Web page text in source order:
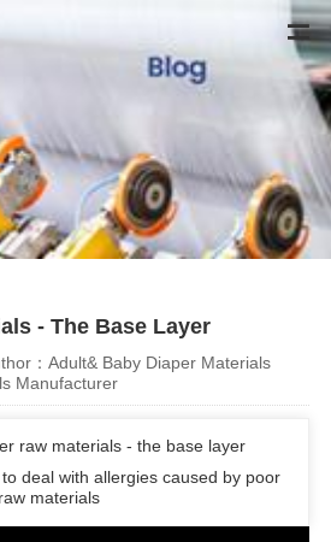
- The Base Layer
：Adult& Baby Diaper Materials
Manufacturer
raw materials - the base layer
deal with allergies caused by poor
materials